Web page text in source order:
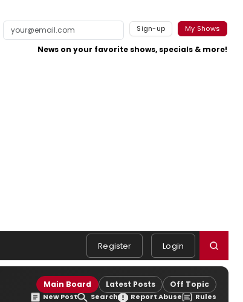
Sign-up My Shows
News on your favorite shows, specials & more!
Register Login
Main Board Latest Posts Off Topic
New Post Search Report Abuse Rules